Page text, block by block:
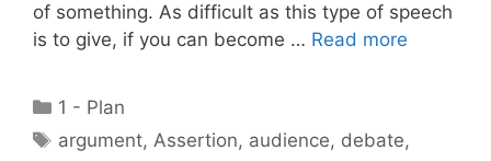
of something. As difficult as this type of speech
is to give, if you can become … Read more
Categories
1 - Plan
Tags
argument,Assertion, audience, debate,